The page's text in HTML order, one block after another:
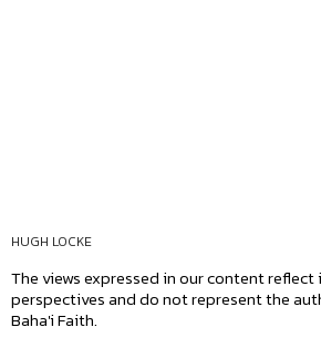
HUGH LOCKE
The views expressed in our content
perspectives and do not represent the
Baha'i Faith.